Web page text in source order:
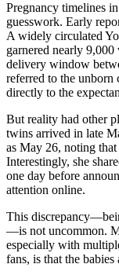
Pregnancy timelines
guesswork. Early
A widely circulated
garnered nearly
delivery window
referred to the
directly to the
But reality had other
twins arrived in late
as May 26, noting
Interestingly, she
one day before
attention online.
This
—is not uncommon.
especially with
fans, is that the babies